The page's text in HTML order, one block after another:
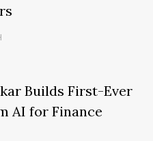
Builds First-Ever
AI for Finance